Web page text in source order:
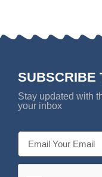
SUBSCRIBE
Stay updated with
your inbox